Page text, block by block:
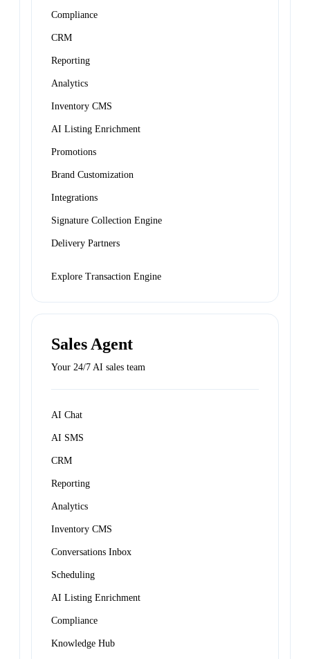
Compliance
CRM
Reporting
Analytics
Inventory CMS
AI Listing Enrichment
Promotions
Brand Customization
Integrations
Signature Collection Engine
Delivery Partners
Explore Transaction Engine
Sales Agent
Your 24/7 AI sales team
AI Chat
AI SMS
CRM
Reporting
Analytics
Inventory CMS
Conversations Inbox
Scheduling
AI Listing Enrichment
Compliance
Knowledge Hub